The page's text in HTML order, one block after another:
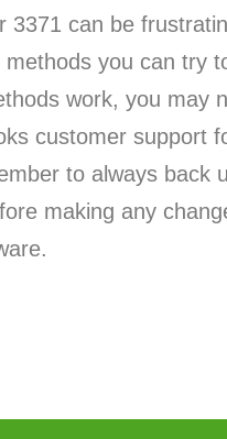
3371 can be
you can try
work, you may
customer support
to always back
making any